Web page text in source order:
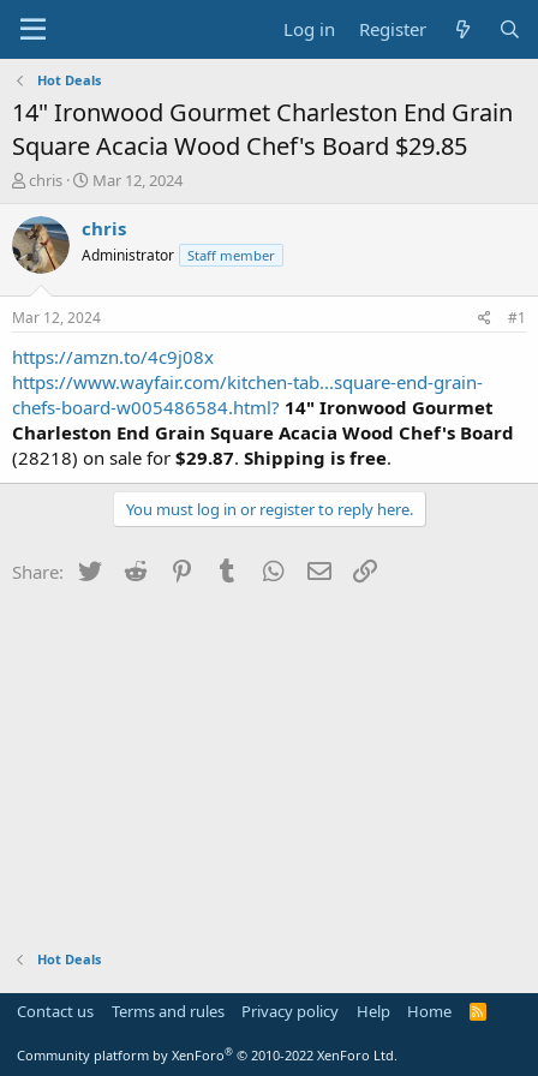
Log in Register
Hot Deals
14" Ironwood Gourmet Charleston End Grain
Square Acacia Wood Chef's Board $29.85
T
r
e
a
t
a
r
t
e
r
chris
S
a
t
a
t
e
Mar 12, 2024
chris
Administrator Staff member
Mar 12, 2024 #1
https://amzn.to/4c9j08x
https://www.wayfair.com/kitchen-tab...square-end-grain-
chefs-board-w005486584.html? 14" Ironwood Gourmet
Charleston End Grain Square Acacia Wood Chef's Board
(28218) on sale for $29.87. Shipping is free.
You must log in or register to reply here.
Share: Twitter Reddit PinterestTumblr WhatsApp
Email
Hot Deals
Contact us Terms and rules Privacy policy Help Home
R
Community platform by XenForo® © 2010-2022 XenForo Ltd.